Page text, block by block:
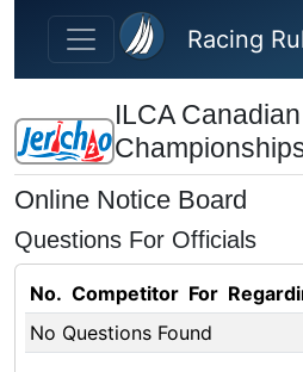
Skip to main content
Racing
ILCA
Online Notice Board
Questions For Officials
No. Competitor For
No Questions Found